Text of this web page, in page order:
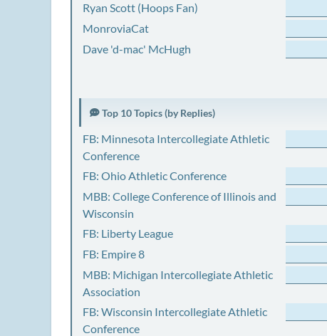
Ryan Scott (Hoops Fan)
MonroviaCat
Dave 'd-mac' McHugh
Top 10 Topics (by Replies)
FB: Minnesota Intercollegiate Athletic
Conference
FB: Ohio Athletic Conference
MBB: College Conference of Illinois and
Wisconsin
FB: Liberty League
FB: Empire 8
MBB: Michigan Intercollegiate Athletic
Association
FB: Wisconsin Intercollegiate Athletic
Conference